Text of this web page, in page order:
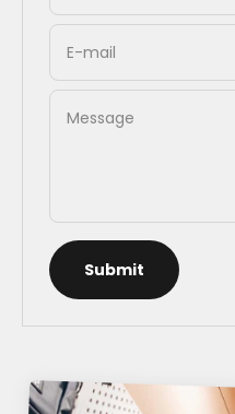
E-mail
Message
Submit